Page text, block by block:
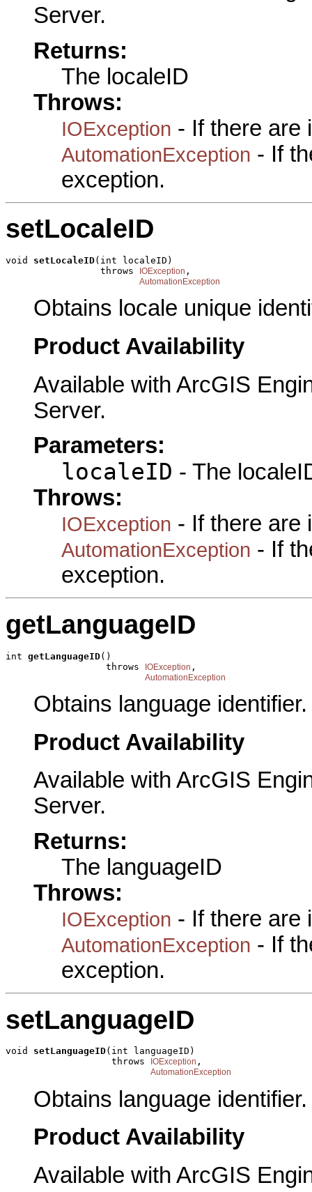
Server.
Returns:
The localeID
Throws:
IOException - If there are
AutomationException - If
exception.
setLocaleID
void setLocaleID(int localeID)
                 throws
IOException ,
AutomationException
Obtains locale unique
Product Availability
Available with ArcGIS
Server.
Parameters:
localeID - The
Throws:
IOException - If there are
AutomationException - If
exception.
getLanguageID
int getLanguageID()
                  throws
IOException ,
AutomationException
Obtains language identifier.
Product Availability
Available with ArcGIS
Server.
Returns:
The languageID
Throws:
IOException - If there are
AutomationException - If
exception.
setLanguageID
void setLanguageID(int languageID)
                   throws
IOException ,
AutomationException
Obtains language identifier.
Product Availability
Available with ArcGIS